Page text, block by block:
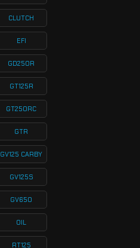
CLUTCH
EFI
GD250R
GT125R
GT250RC
GTR
GV125 CARBY
GV125S
GV650
OIL
RT125